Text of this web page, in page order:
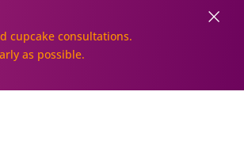
cupcake consultations.
as possible.
×